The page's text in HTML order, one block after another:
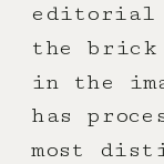
editorial
the brick
in the
has
most